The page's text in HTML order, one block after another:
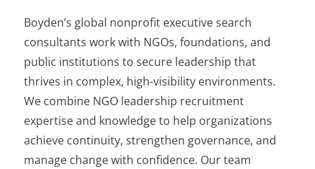
Boyden’s global nonprofit executive search
consultants work with NGOs, foundations, and
public institutions to secure leadership that
thrives in complex, high-visibility environments.
We combine NGO leadership recruitment
expertise and knowledge to help organizations
achieve continuity, strengthen governance, and
manage change with confidence. Our team